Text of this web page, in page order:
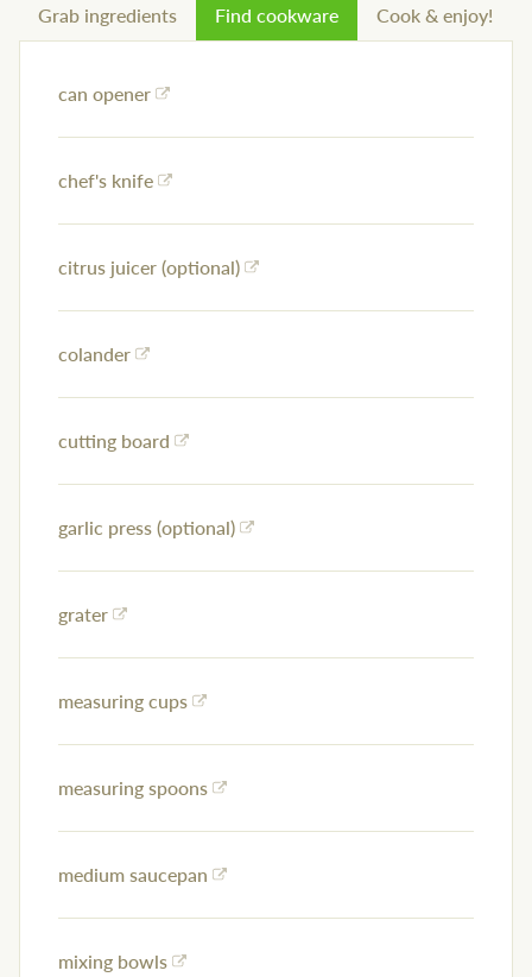
Grab ingredients Find cookware Cook & enjoy!
can opener
chef's knife
citrus juicer (optional)
colander
cutting board
garlic press (optional)
grater
measuring cups
measuring spoons
medium saucepan
mixing bowls